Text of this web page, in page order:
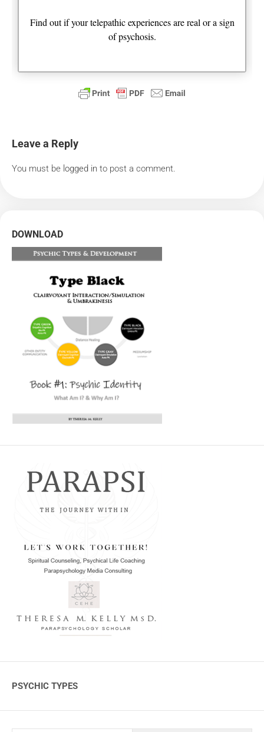
Find out if your telepathic experiences are real or a sign
of psychosis.
Leave a Reply
You must be logged in to post a comment.
DOWNLOAD
PSYCHIC TYPES